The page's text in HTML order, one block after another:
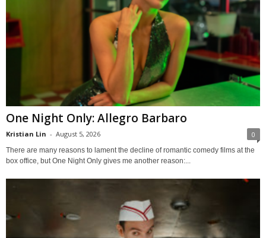
One Night Only: Allegro Barbaro
Kristian Lin - August 5, 2026 0
There are many reasons to lament the decline of romantic comedy films at the
box office, but One Night Only gives me another reason:...